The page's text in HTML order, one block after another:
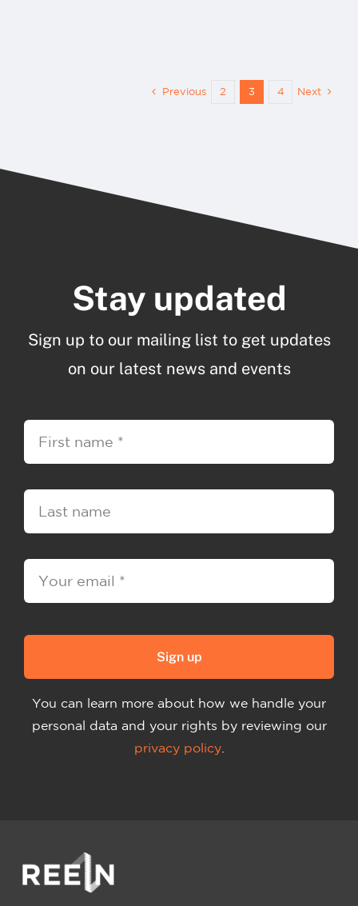
Previous 2 3 4 Next
Stay updated
Sign up to our mailing list to get updates
on our latest news and events
Sign up
You can learn more about how we handle your
personal data and your rights by reviewing our
privacy policy.